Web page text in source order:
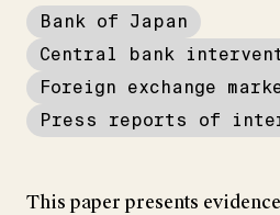
Bank of Japan
Central bank
Foreign exchange
Press reports of
This paper presents